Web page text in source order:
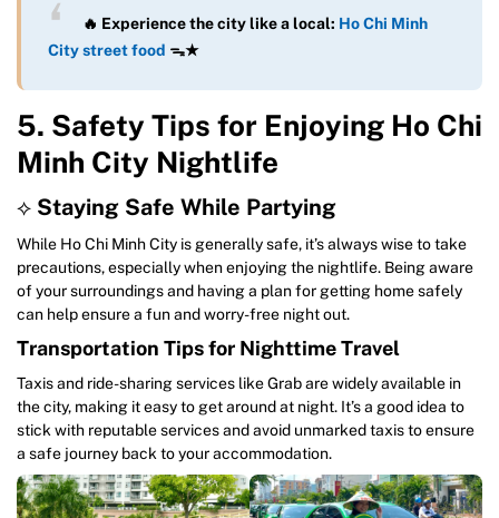
🔥 Experience the city like a local: Ho Chi Minh
City street food ᯓ★
5. Safety Tips for Enjoying Ho Chi
Minh City Nightlife
⟡ Staying Safe While Partying
While Ho Chi Minh City is generally safe, it’s always wise to take
precautions, especially when enjoying the nightlife. Being aware
of your surroundings and having a plan for getting home safely
can help ensure a fun and worry-free night out.
Transportation Tips for Nighttime Travel
Taxis and ride-sharing services like Grab are widely available in
the city, making it easy to get around at night. It’s a good idea to
stick with reputable services and avoid unmarked taxis to ensure
a safe journey back to your accommodation.